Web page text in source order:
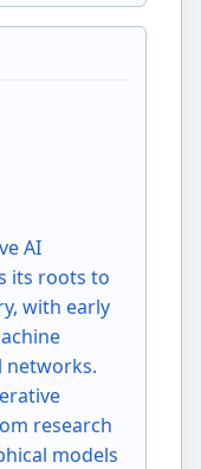
AI
its roots to
with early
networks.
research
models